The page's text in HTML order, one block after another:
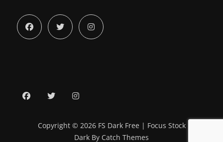
mail
address
facebooktwitter instagram
facebooktwitterinstagram
Copyright © 2026 FS Dark Free | Focus Stock
Dark By Catch Themes